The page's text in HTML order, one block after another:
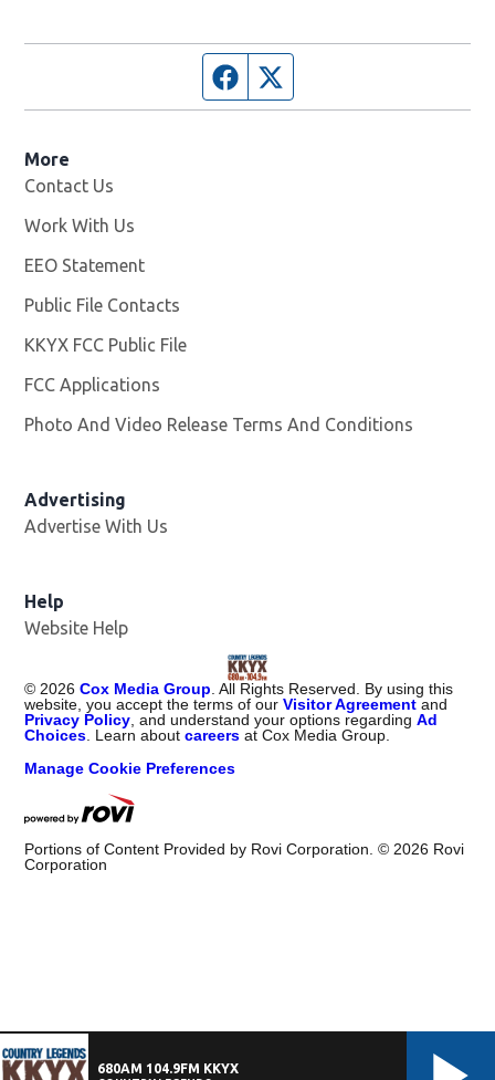
Facebook page
More
Contact Us
Work With Us
EEO Statement
Public File Contacts
KKYX FCC Public File
FCC Applications
Photo And Video Release Terms And Conditions
Advertising
Advertise With Us
Help
Website Help
© 2026 Cox Media Group . All Rights Reserved. By using this
website, you accept the terms of ourVisitor Agreement and
Privacy Policy , and understand your options regardingAd
Choices . Learn aboutcareers at Cox Media Group.
Manage Cookie Preferences
Portions of Content Provided by Rovi Corporation. © 2026 Rovi
Corporation
680AM 104.9FM KKYX